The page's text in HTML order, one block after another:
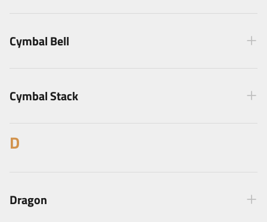
Cymbal Bell
Cymbal Stack
D
Dragon